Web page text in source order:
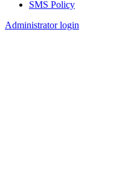
FooterSMS Policy
Administrator login